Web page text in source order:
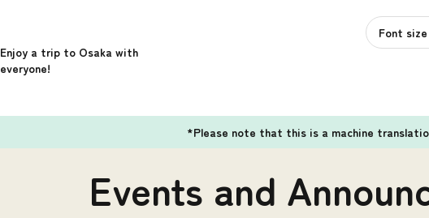
Enjoy a trip to Osaka with
everyone!
Font size
*Please note that this is a machine
Events and